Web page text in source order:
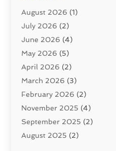
Pumps (1)
Septic & Sewer
Septic Tanks(2)
Sewer Repair(1)
Uncategorized
Water Filters (1)
Water Heaters(8)
August 2026 (1)
July 2026 (2)
June 2026 (4)
May 2026 (5)
April 2026 (2)
March 2026 (3)
February 2026 (2)
November 2025 (4)
September 2025 (2)
August 2025 (2)